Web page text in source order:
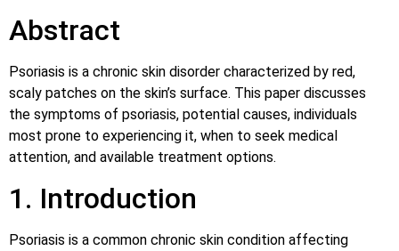
Abstract
Psoriasis is a chronic skin disorder characterized by red,
scaly patches on the skin’s surface. This paper discusses
the symptoms of psoriasis, potential causes, individuals
most prone to experiencing it, when to seek medical
attention, and available treatment options.
1. Introduction
Psoriasis is a common chronic skin condition affecting